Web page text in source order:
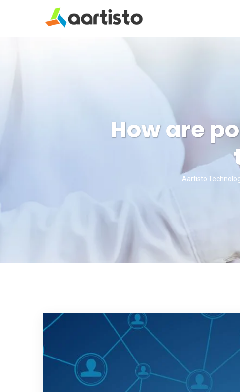
How are
Aartisto